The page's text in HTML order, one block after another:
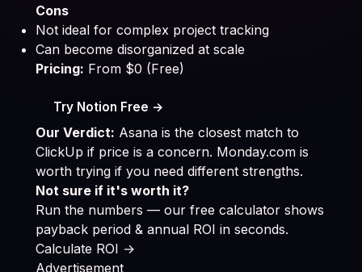
Cons
Not ideal for complex project tracking
Can become disorganized at scale
Pricing: From $0 (Free)
Try Notion Free →
Our Verdict: Asana is the closest match to
ClickUp if price is a concern. Monday.com is
worth trying if you need different strengths.
Not sure if it's worth it?
Run the numbers — our free calculator shows
payback period & annual ROI in seconds.
Calculate ROI →
Advertisement